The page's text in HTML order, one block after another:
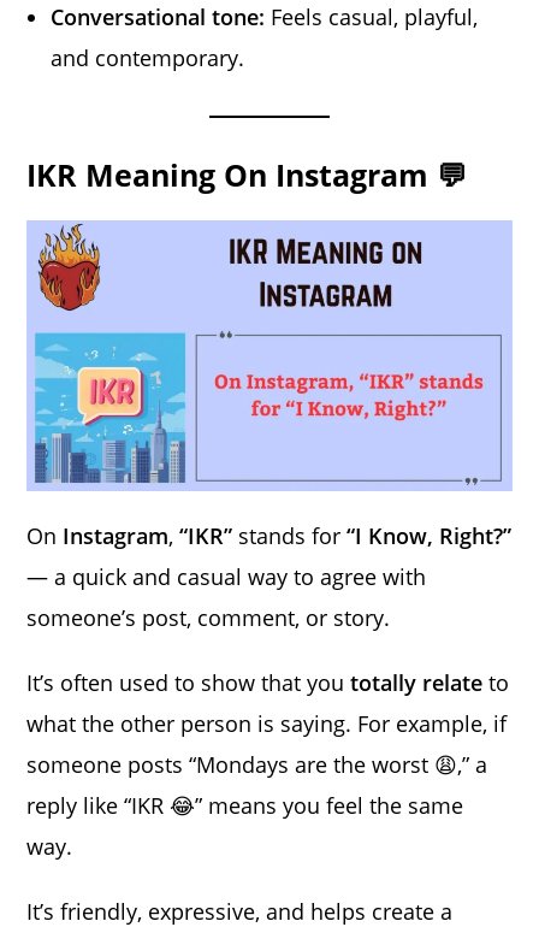
Conversational tone: Feels casual, playful,
and contemporary.
IKR Meaning On Instagram 💬
On Instagram,“IKR” stands for“I Know, Right?”
— a quick and casual way to agree with
someone’s post, comment, or story.
It’s often used to show that youtotally relate to
what the other person is saying. For example, if
someone posts “Mondays are the worst 😩,” a
reply like “IKR 😂” means you feel the same
way.
It’s friendly, expressive, and helps create a